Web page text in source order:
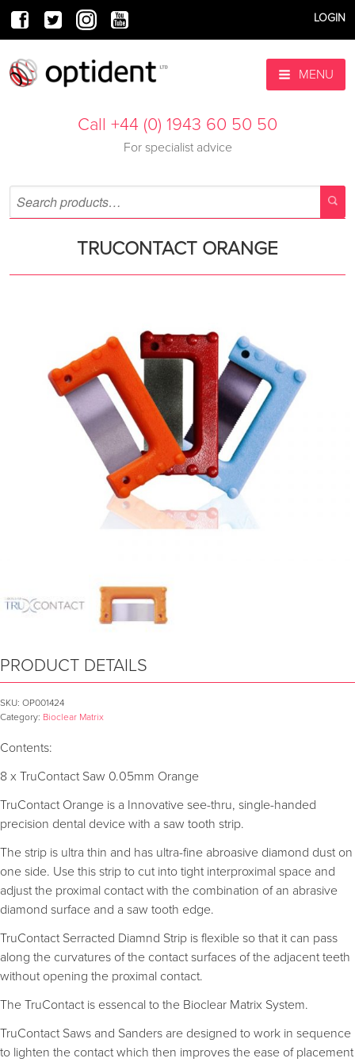
LOGIN
MENU
Call +44 (0) 1943 60 50 50
For specialist advice
TRUCONTACT ORANGE
PRODUCT DETAILS
SKU: OP001424
Category: Bioclear Matrix
Contents:
8 x TruContact Saw 0.05mm Orange
TruContact Orange is a Innovative see-thru, single-handed
precision dental device with a saw tooth strip.
The strip is ultra thin and has ultra-fine abroasive diamond dust on
one side. Use this strip to cut into tight interproximal space and
adjust the proximal contact with the combination of an abrasive
diamond surface and a saw tooth edge.
TruContact Serracted Diamnd Strip is flexible so that it can pass
along the curvatures of the contact surfaces of the adjacent teeth
without opening the proximal contact.
The TruContact is essencal to the Bioclear Matrix System.
TruContact Saws and Sanders are designed to work in sequence
to lighten the contact which then improves the ease of placement